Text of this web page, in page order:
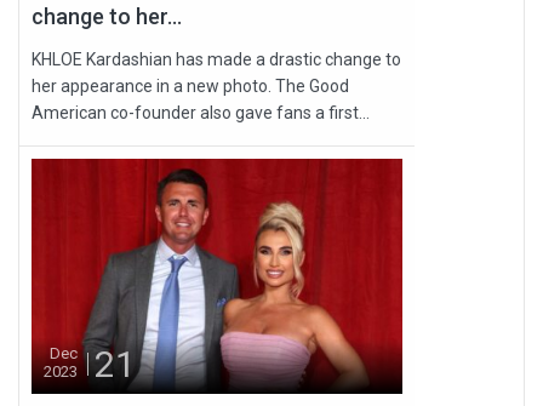
change to her...
KHLOE Kardashian has made a drastic change to
her appearance in a new photo. The Good
American co-founder also gave fans a first...
Dec
2023
21